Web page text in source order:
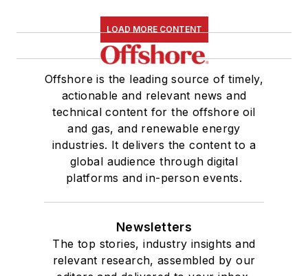
LOAD MORE CONTENT
Offshore is the leading source of timely,
actionable and relevant news and
technical content for the offshore oil
and gas, and renewable energy
industries. It delivers the content to a
global audience through digital
platforms and in-person events.
Newsletters
The top stories, industry insights and
relevant research, assembled by our